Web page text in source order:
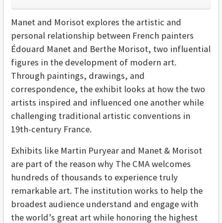
Manet and Morisot explores the artistic and
personal relationship between French painters
Édouard Manet and Berthe Morisot, two influential
figures in the development of modern art.
Through paintings, drawings, and
correspondence, the exhibit looks at how the two
artists inspired and influenced one another while
challenging traditional artistic conventions in
19th-century France.
Exhibits like Martin Puryear and Manet & Morisot
are part of the reason why The CMA welcomes
hundreds of thousands to experience truly
remarkable art. The institution works to help the
broadest audience understand and engage with
the world’s great art while honoring the highest